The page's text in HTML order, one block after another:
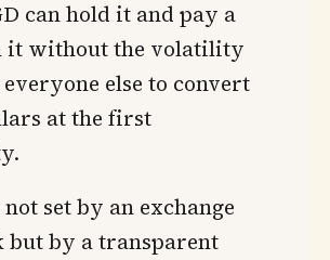
can hold it and pay a
it without the volatility
else to convert
at the first
set by an exchange
but by a transparent